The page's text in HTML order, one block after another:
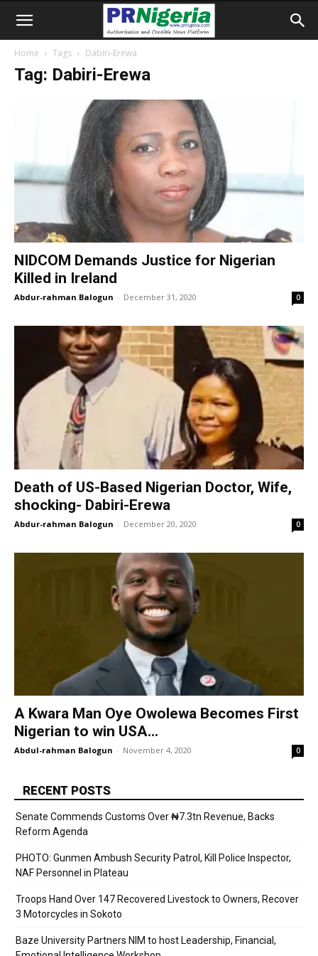
Home Tags Dabiri-Erewa
Tag: Dabiri-Erewa
NIDCOM Demands Justice for Nigerian
Killed in Ireland
Abdur-rahman Balogun - December 31, 2020 0
Death of US-Based Nigerian Doctor, Wife,
shocking- Dabiri-Erewa
Abdur-rahman Balogun - December 20, 2020 0
A Kwara Man Oye Owolewa Becomes First
Nigerian to win USA...
Abdul-rahman Balogun - November 4, 2020 0
RECENT POSTS
Senate Commends Customs Over ₦7.3tn Revenue, Backs
Reform Agenda
PHOTO: Gunmen Ambush Security Patrol, Kill Police Inspector,
NAF Personnel in Plateau
Troops Hand Over 147 Recovered Livestock to Owners, Recover
3 Motorcycles in Sokoto
Baze University Partners NIM to host Leadership, Financial,